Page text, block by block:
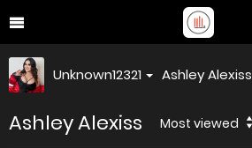
Unknown12321 Ashley Alexiss
Ashley Alexiss Most viewed